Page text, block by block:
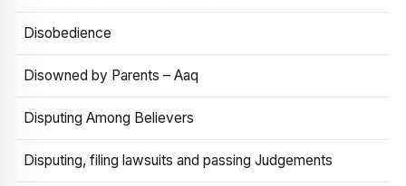
Disobedience
Disowned by Parents – Aaq
Disputing Among Believers
Disputing, filing lawsuits and passing Judgements